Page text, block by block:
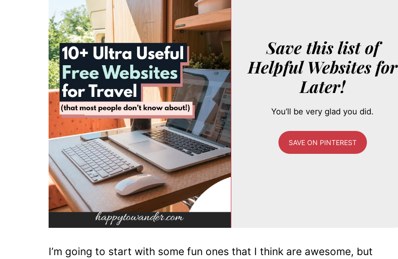
Save this list of
Helpful Websites for
Later!
You’ll be very glad you did.
SAVE ON PINTEREST
I’m going to start with some fun ones that I think are awesome, but